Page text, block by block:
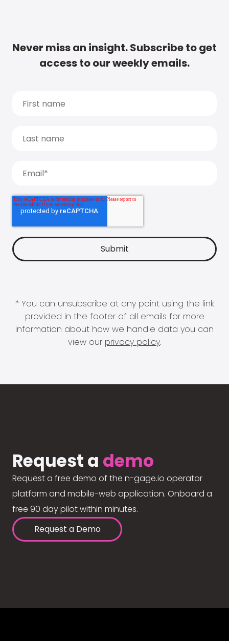
Never miss an insight. Subscribe to get
access to our weekly emails.
* You can unsubscribe at any point using the link
provided in the footer of all emails for more
information about how we handle data you can
view our privacy policy.
Request a demo
Request a free demo of the n-gage.io operator
platform and mobile-web application. Onboard a
free 90 day pilot within minutes.
Request a Demo